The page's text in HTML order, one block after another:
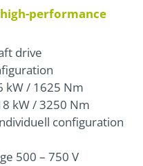
performance
drive
kW / 1625 Nm
kW / 3250 Nm
configuration
500 – 750 V